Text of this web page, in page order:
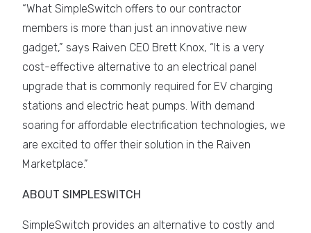
“What SimpleSwitch offers to our contractor
members is more than just an innovative new
gadget,” says Raiven CEO Brett Knox, “It is a very
cost-effective alternative to an electrical panel
upgrade that is commonly required for EV charging
stations and electric heat pumps. With demand
soaring for affordable electrification technologies, we
are excited to offer their solution in the Raiven
Marketplace.”
ABOUT SIMPLESWITCH
SimpleSwitch provides an alternative to costly and